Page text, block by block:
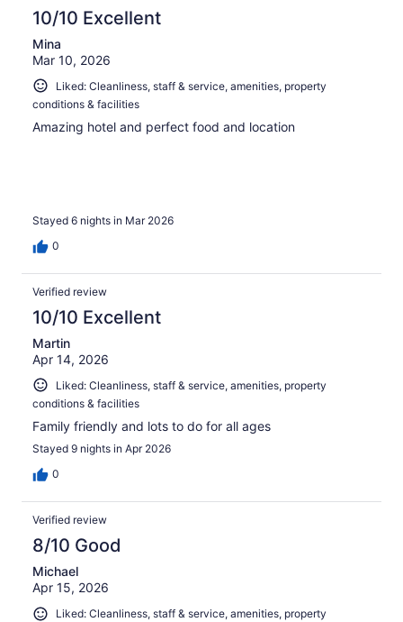
10/10 Excellent
Mina
Mar 10, 2026
Liked: Cleanliness, staff & service, amenities, property
conditions & facilities
Amazing hotel and perfect food and location
Stayed 6 nights in Mar 2026
0
Verified review
10/10 Excellent
Martin
Apr 14, 2026
Liked: Cleanliness, staff & service, amenities, property
conditions & facilities
Family friendly and lots to do for all ages
Stayed 9 nights in Apr 2026
0
Verified review
8/10 Good
Michael
Apr 15, 2026
Liked: Cleanliness, staff & service, amenities, property